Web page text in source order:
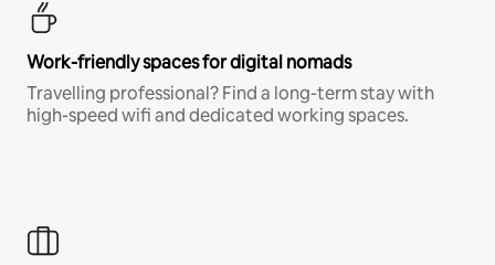
Work-friendly spaces for digital nomads
Travelling professional? Find a long-term stay with
high-speed wifi and dedicated working spaces.